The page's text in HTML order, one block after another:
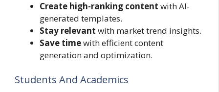
Create high-ranking content with AI-
generated templates.
Stay relevant with market trend insights.
Save timewith efficient content
generation and optimization.
Students And Academics